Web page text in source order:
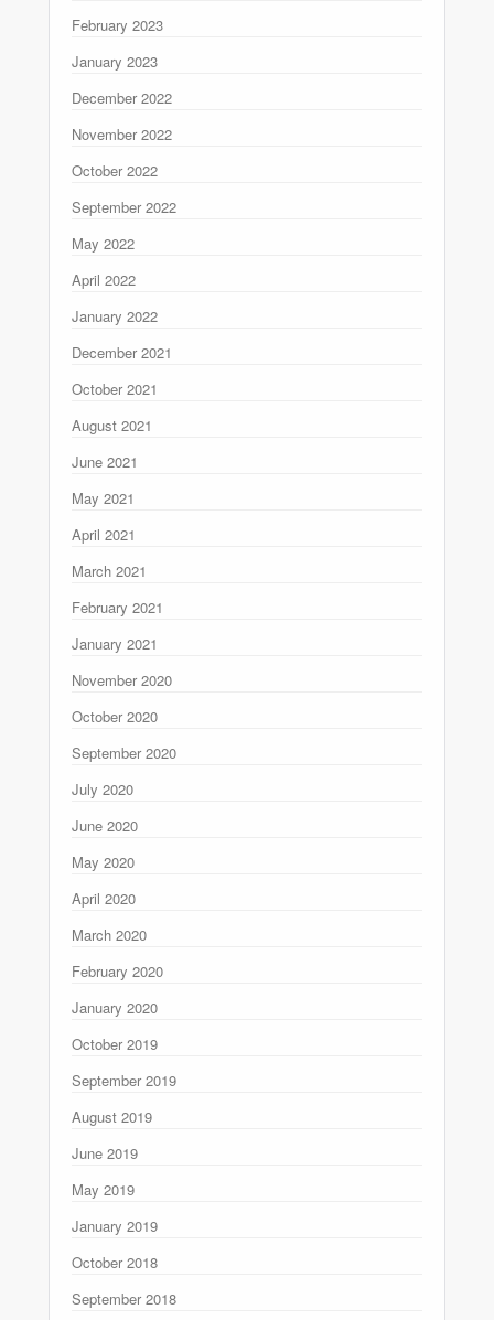
February 2023
January 2023
December 2022
November 2022
October 2022
September 2022
May 2022
April 2022
January 2022
December 2021
October 2021
August 2021
June 2021
May 2021
April 2021
March 2021
February 2021
January 2021
November 2020
October 2020
September 2020
July 2020
June 2020
May 2020
April 2020
March 2020
February 2020
January 2020
October 2019
September 2019
August 2019
June 2019
May 2019
January 2019
October 2018
September 2018